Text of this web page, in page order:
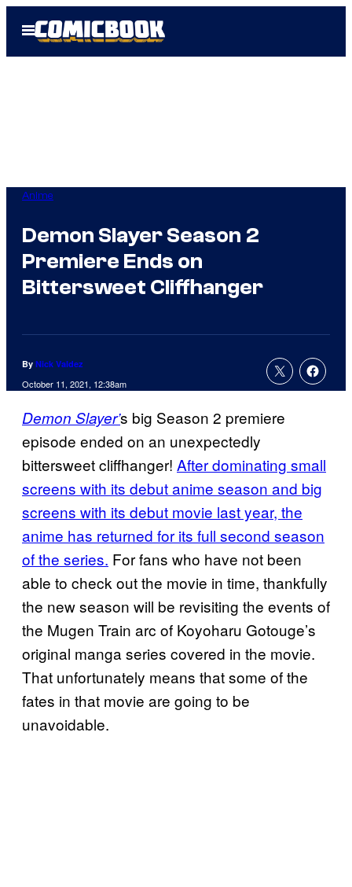
Open
Menu
Anime
Demon Slayer Season 2
Premiere Ends on
Bittersweet Cliffhanger
By Nick Valdez
October 11, 2021, 12:38am
Demon Slayer’s big Season 2 premiere
episode ended on an unexpectedly
bittersweet cliffhanger! After dominating small
screens with its debut anime season and big
screens with its debut movie last year, the
anime has returned for its full second season
of the series. For fans who have not been
able to check out the movie in time, thankfully
the new season will be revisiting the events of
the Mugen Train arc of Koyoharu Gotouge’s
original manga series covered in the movie.
That unfortunately means that some of the
fates in that movie are going to be
unavoidable.